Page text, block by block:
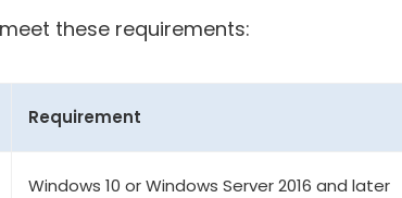
these requirements:
Requirement
Windows 10 or Windows Server 2016 and later